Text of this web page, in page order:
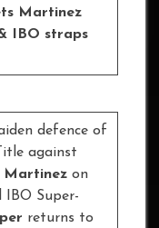
Martinez
IBO straps
defence of
against
Martinez on
Super-
returns to